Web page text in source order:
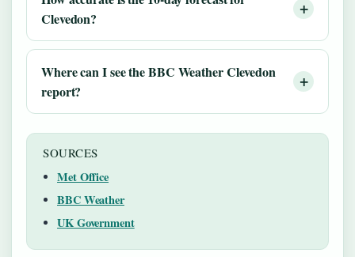
Clevedon?
Where can I see the BBC Weather Clevedon
report?
SOURCES
Met Office
BBC Weather
UK Government